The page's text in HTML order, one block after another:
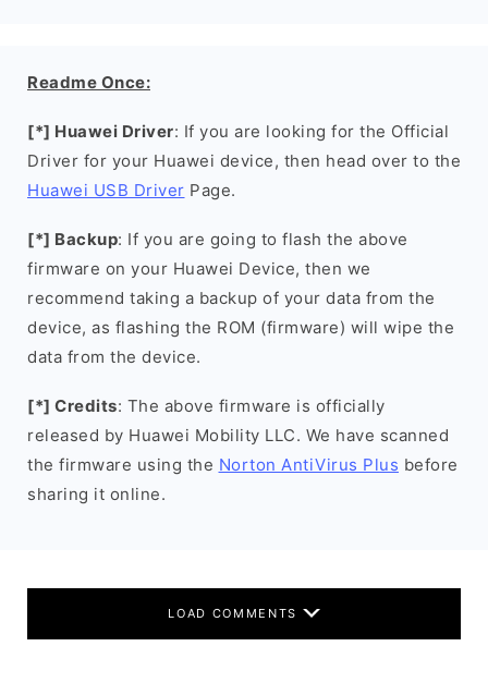
Readme Once:
[*] Huawei Driver: If you are looking for the Official
Driver for your Huawei device, then head over to the
Huawei USB Driver Page.
[*] Backup: If you are going to flash the above
firmware on your Huawei Device, then we
recommend taking a backup of your data from the
device, as flashing the ROM (firmware) will wipe the
data from the device.
[*] Credits: The above firmware is officially
released by Huawei Mobility LLC. We have scanned
the firmware using the Norton AntiVirus Plus before
sharing it online.
LOAD COMMENTS